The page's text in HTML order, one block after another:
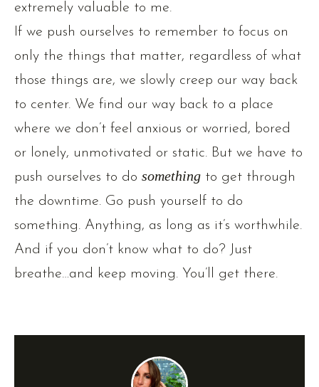
extremely valuable to me.
If we push ourselves to remember to focus on
only the things that matter, regardless of what
those things are, we slowly creep our way back
to center. We find our way back to a place
where we don’t feel anxious or worried, bored
or lonely, unmotivated or static. But we have to
push ourselves to do something to get through
the downtime. Go push yourself to do
something. Anything, as long as it’s worthwhile.
And if you don’t know what to do? Just
breathe…and keep moving. You’ll get there.